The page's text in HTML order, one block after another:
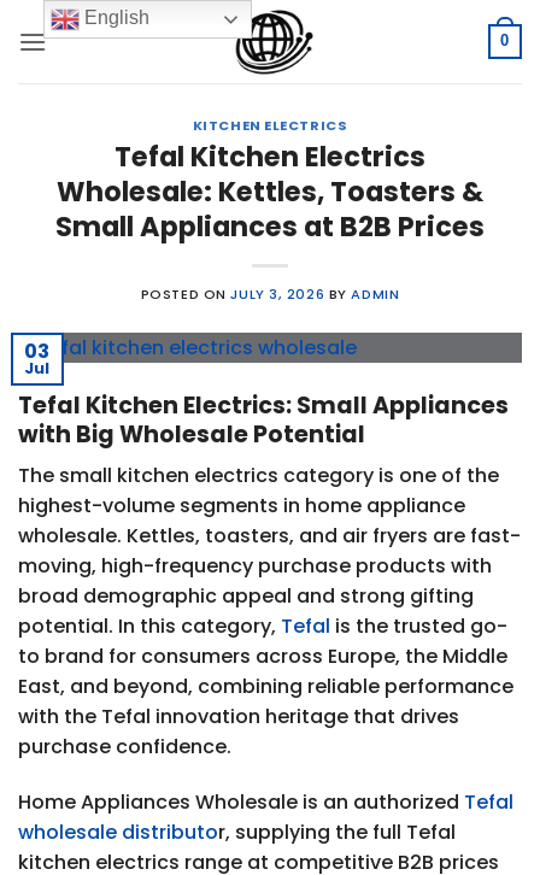
0
KITCHEN ELECTRICS
Tefal Kitchen Electrics
Wholesale: Kettles, Toasters &
Small Appliances at B2B Prices
POSTED ONJULY 3, 2026 BYADMIN
03
Jul
Tefal Kitchen Electrics: Small Appliances
with Big Wholesale Potential
The small kitchen electrics category is one of the
highest-volume segments in home appliance
wholesale. Kettles, toasters, and air fryers are fast-
moving, high-frequency purchase products with
broad demographic appeal and strong gifting
potential. In this category, Tefal is the trusted go-
to brand for consumers across Europe, the Middle
East, and beyond, combining reliable performance
with the Tefal innovation heritage that drives
purchase confidence.
Home Appliances Wholesale is an authorized Tefal
wholesale distributor, supplying the full Tefal
kitchen electrics range at competitive B2B prices
English